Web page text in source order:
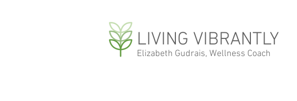
LIVING VIBRANTLY
Elizabeth Gudrais, Wellness Coach